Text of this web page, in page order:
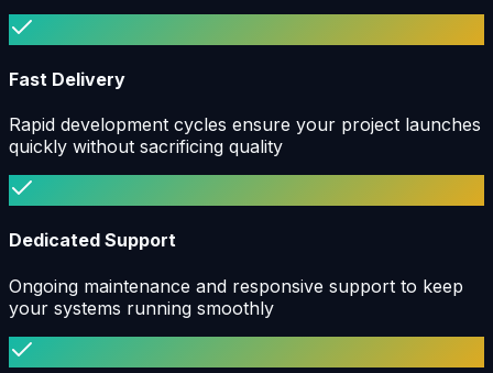
Fast Delivery
Rapid development cycles ensure your project launches
quickly without sacrificing quality
Dedicated Support
Ongoing maintenance and responsive support to keep
your systems running smoothly